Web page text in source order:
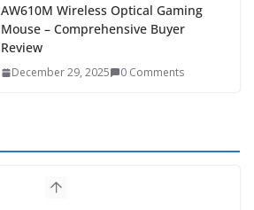
AW610M Wireless Optical Gaming
Mouse – Comprehensive Buyer
Review
December 29, 2025 0 Comments